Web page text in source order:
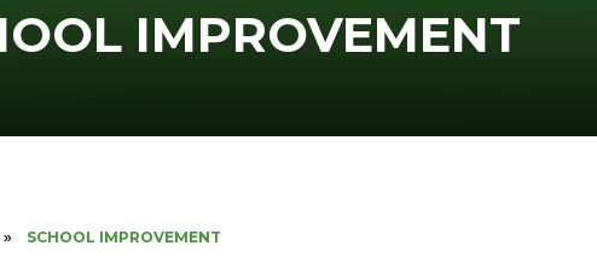
IMPROVEMENT
» SCHOOL IMPROVEMENT